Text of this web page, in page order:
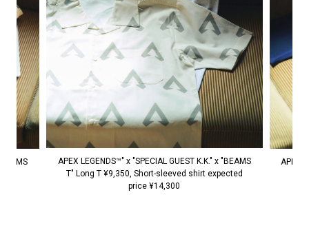
APEX LEGENDS™" x "SPECIAL GUEST K.K." x "BEAMS
T" Long T ¥9,350, Short-sleeved shirt expected
price ¥14,300
APEX